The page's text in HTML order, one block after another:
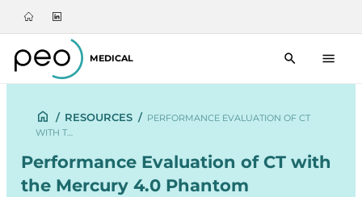
MEDICAL
/ RESOURCES / PERFORMANCE EVALUATION OF CT
WITH T…
Performance Evaluation of CT with
the Mercury 4.0 Phantom